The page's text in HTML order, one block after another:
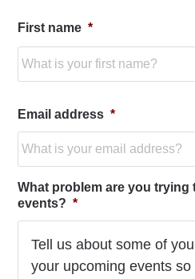
First name *
Email address *
What problem are you trying
events? *